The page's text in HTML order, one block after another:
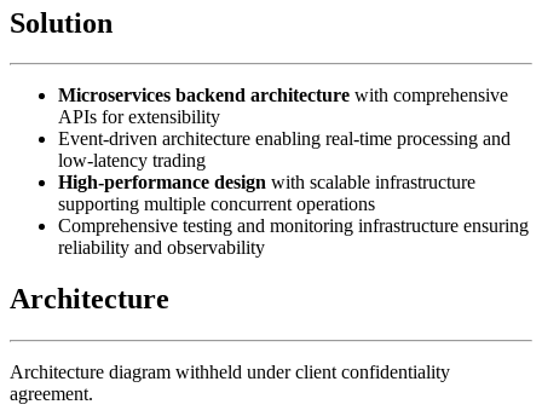
Solution
Microservices backend architecture with comprehensive
APIs for extensibility
Event-driven architecture enabling real-time processing and
low-latency trading
High-performance design with scalable infrastructure
supporting multiple concurrent operations
Comprehensive testing and monitoring infrastructure ensuring
reliability and observability
Architecture
Architecture diagram withheld under client confidentiality
agreement.